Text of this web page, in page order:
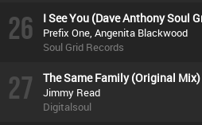
26 I See You (Dave Anthony Soul
Prefix One, Angenita Blackwood
Soul Grid Records
27 The Same Family (Original Mix)
Jimmy Read
Digitalsoul